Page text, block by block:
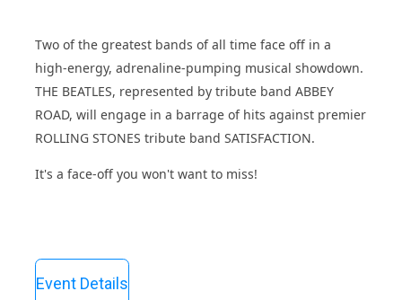
Two of the greatest bands of all time face off in a
high-energy, adrenaline-pumping musical showdown.
THE BEATLES, represented by tribute band ABBEY
ROAD, will engage in a barrage of hits against premier
ROLLING STONES tribute band SATISFACTION.
It's a face-off you won't want to miss!
Event Details